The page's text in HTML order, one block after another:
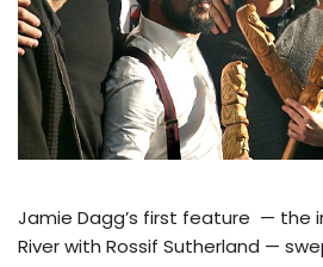
Jamie Dagg’s first feature — the
River with Rossif Sutherland —